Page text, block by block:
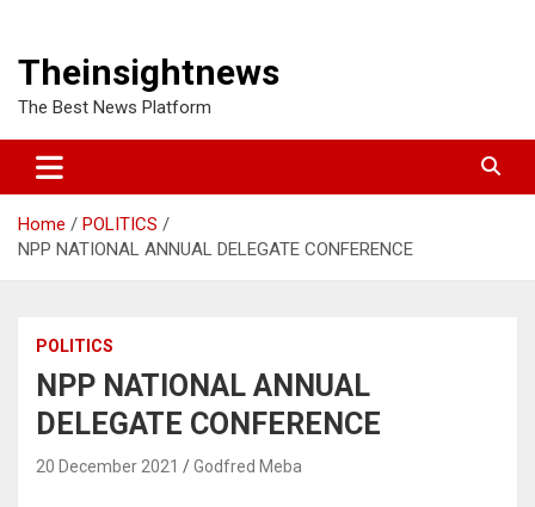
Theinsightnews
The Best News Platform
Home
POLITICS
NPP NATIONAL ANNUAL DELEGATE CONFERENCE
POLITICS
NPP NATIONAL ANNUAL
DELEGATE CONFERENCE
20 December 2021 Godfred Meba